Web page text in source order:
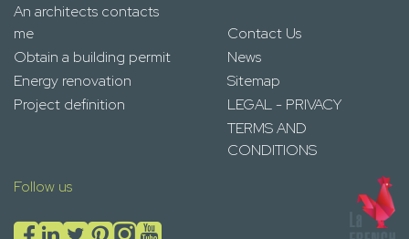
An architects contacts
me
Obtain a building permit
Energy renovation
Project definition
Contact Us
News
Sitemap
LEGAL - PRIVACY
TERMS AND
CONDITIONS
Follow us